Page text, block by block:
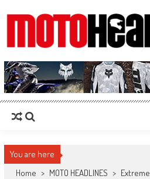
MotoHead
Fresh dirt bike action for the real MotoHead!
You are here
Home > MOTO HEADLINES > Extreme